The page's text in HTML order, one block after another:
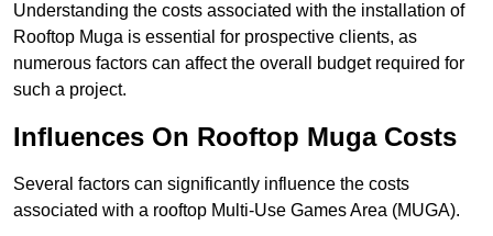
Understanding the costs associated with the installation of
Rooftop Muga is essential for prospective clients, as
numerous factors can affect the overall budget required for
such a project.
Influences On Rooftop Muga Costs
Several factors can significantly influence the costs
associated with a rooftop Multi-Use Games Area (MUGA).